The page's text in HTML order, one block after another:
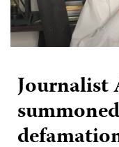
Journalist